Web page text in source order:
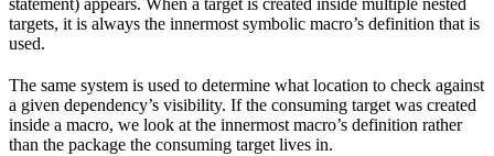
statement) appears. When a target is created inside multiple nested
targets, it is always the innermost symbolic macro’s definition that is
used.
The same system is used to determine what location to check against
a given dependency’s visibility. If the consuming target was created
inside a macro, we look at the innermost macro’s definition rather
than the package the consuming target lives in.